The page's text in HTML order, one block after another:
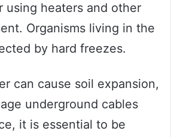
using heaters and other
Organisms living in the
by hard freezes.
can cause soil expansion,
underground cables
it is essential to be